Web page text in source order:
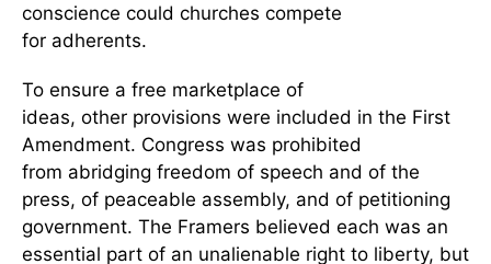
conscience could churches compete
for adherents.
To ensure a free marketplace of
ideas, other provisions were included in the First
Amendment. Congress was prohibited
from abridging freedom of speech and of the
press, of peaceable assembly, and of petitioning
government. The Framers believed each was an
essential part of an unalienable right to liberty, but